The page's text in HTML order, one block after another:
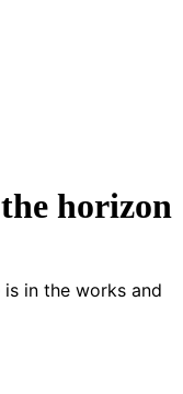
horizon
in the works and